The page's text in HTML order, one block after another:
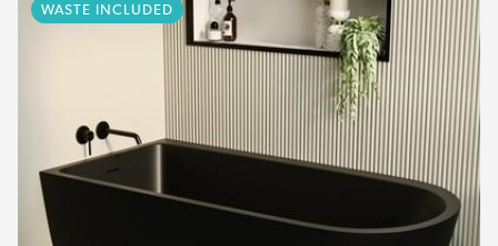
WASTE INCLUDED